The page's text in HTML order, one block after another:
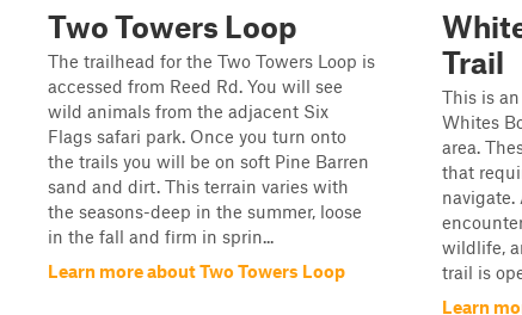
Two Towers Loop
The trailhead for the Two Towers Loop is
accessed from Reed Rd. You will see
wild animals from the adjacent Six
Flags safari park. Once you turn onto
the trails you will be on soft Pine Barren
sand and dirt. This terrain varies with
the seasons-deep in the summer, loose
in the fall and firm in sprin...
Learn more about Two Towers Loop
Trail
This is
Whites
area.
that
navigate.
wildlife,
trail is
Learn